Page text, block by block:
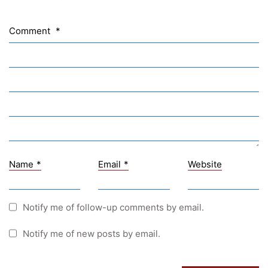
Comment *
Name * Email * Website
Notify me of follow-up comments by email.
Notify me of new posts by email.
Sprachennetzwerk Graz
UNESCO Schulen
Young Science
Schulkennzahl: 601256
UID: ATU 629 21 556
Einkäufergr für E-Rechnungen: V45